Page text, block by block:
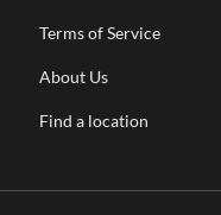
required.
Terms of Service
About Us
Find a location